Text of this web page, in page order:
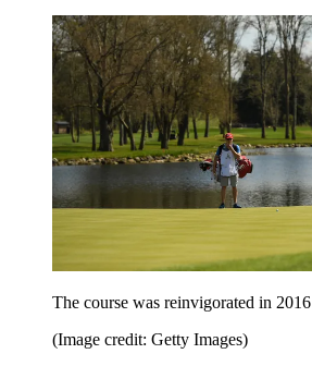
The course was reinvigorated in 2016
(Image credit: Getty Images)